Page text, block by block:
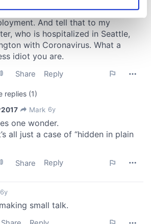
how your personal data is processed
in thedetails section.
features and to analyse our traffic.
about your use of our site with
and analytics partners who
other information that you’ve
that they’ve collected from your use